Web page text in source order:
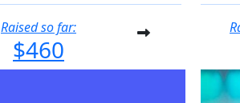
Raised so far:
$460